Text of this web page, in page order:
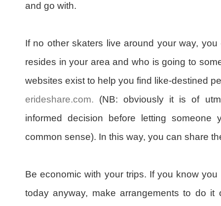
and go with.
If no other skaters live around your way,
resides in your area and who is going to
websites exist to help you find like-destined
erideshare.com. (NB: obviously it is of
informed decision before letting
common sense). In this way, you can share
Be economic with your trips. If you know
today anyway, make arrangements to do